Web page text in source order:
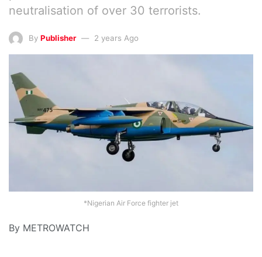
neutralisation of over 30 terrorists.
By Publisher 2 years Ago
*Nigerian Air Force fighter jet
By METROWATCH